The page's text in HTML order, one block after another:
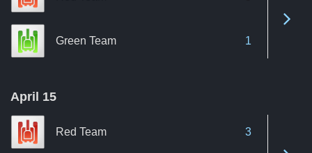
Green Team 1
April 15
Red Team 3